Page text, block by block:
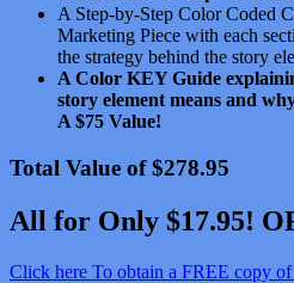
A Step-by-Step Color Coded
Marketing Piece with each
the strategy behind the story
A Color KEY Guide
story element means and
A $75 Value!
Total Value of $278.95
All for Only $17.95!
Click here To obtain a FREE copy